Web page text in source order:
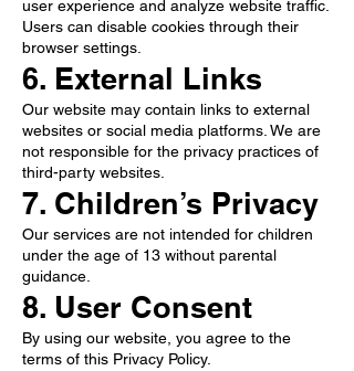
user experience and analyze website traffic.
Users can disable cookies through their
browser settings.
6. External Links
Our website may contain links to external
websites or social media platforms. We are
not responsible for the privacy practices of
third-party websites.
7. Children’s Privacy
Our services are not intended for children
under the age of 13 without parental
guidance.
8. User Consent
By using our website, you agree to the
terms of this Privacy Policy.